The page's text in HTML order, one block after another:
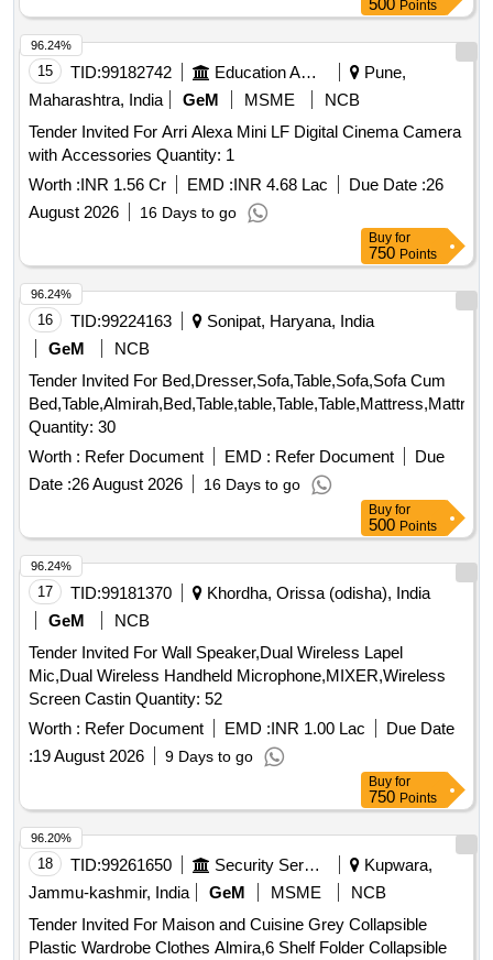
500 Points
15 TID:99182742 Education And Research Institute
Pune,
Maharashtra, India
GeM MSME
NCB
Tender Invited For Arri Alexa Mini LF Digital Cinema Camera
with Accessories Quantity: 1
Worth :INR 1.56 Cr EMD :INR 4.68 Lac Due Date :26
August 2026
16 Days to go
96.24%
Buy for
750 Points
16 TID:99224163
Sonipat, Haryana, India
GeM
NCB
Tender Invited For Bed,Dresser,Sofa,Table,Sofa,Sofa Cum
Bed,Table,Almirah,Bed,Table,table,Table,Table,Mattress,Mattres
Quantity: 30
Worth : Refer Document EMD : Refer Document
Due
Date :26 August 2026 16 Days to go
96.24%
Buy for
500 Points
17 TID:99181370
Khordha, Orissa (odisha), India
GeM
NCB
Tender Invited For Wall Speaker,Dual Wireless Lapel
Mic,Dual Wireless Handheld Microphone,MIXER,Wireless
Screen Castin Quantity: 52
Worth : Refer Document EMD :INR 1.00 Lac
Due Date
:19 August 2026 9 Days to go
96.24%
Buy for
750 Points
18 TID:99261650 Security Services
Kupwara,
Jammu-kashmir, India
GeM MSME
NCB
Tender Invited For Maison and Cuisine Grey Collapsible
Plastic Wardrobe Clothes Almira,6 Shelf Folder Collapsible
96.20%